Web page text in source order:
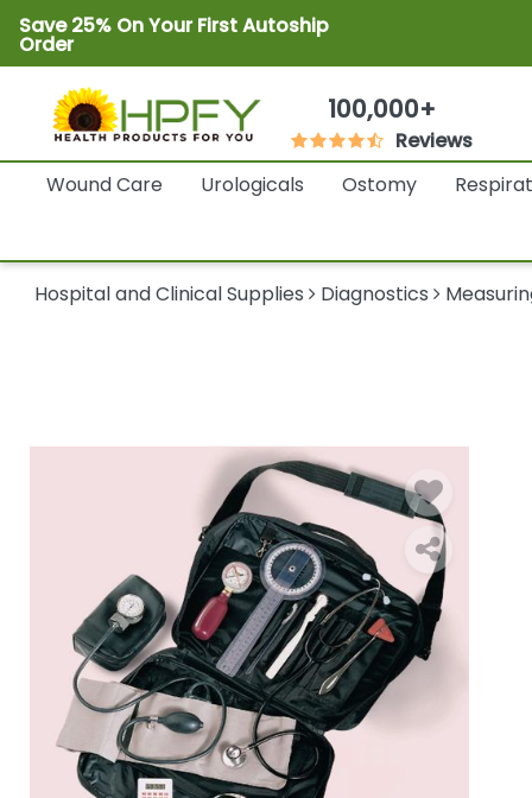
Save 25% On Your First Autoship
Order
100,000+
Reviews
Wound Care
Urologicals Ostomy
Hospital and Clinical Supplies Diagnostics